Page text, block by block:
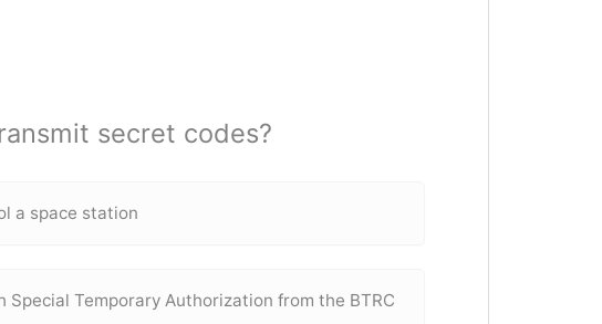
secret codes?
a space station
Special Temporary Authorization from the BTRC